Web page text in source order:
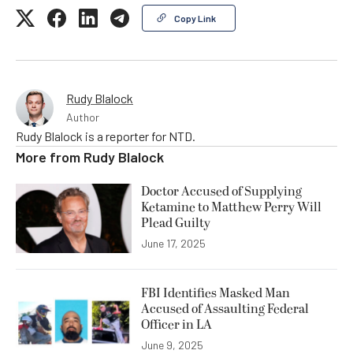
Copy Link
Rudy Blalock
Author
Rudy Blalock is a reporter for NTD.
More from Rudy Blalock
Doctor Accused of Supplying
Ketamine to Matthew Perry Will
Plead Guilty
June 17, 2025
FBI Identifies Masked Man
Accused of Assaulting Federal
Officer in LA
June 9, 2025